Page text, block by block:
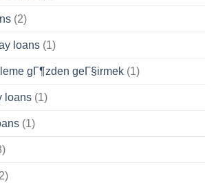
(2)
loans (1)
gГ¶zden geГ§irmek (1)
loans (1)
(1)